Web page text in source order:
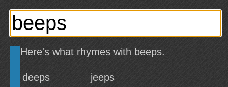
Here's what rhymes with beeps.
deeps
jeeps